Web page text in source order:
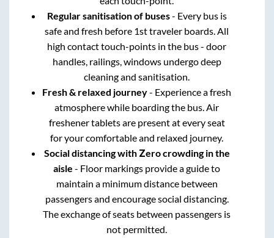
Regular sanitisation of buses- Every bus is
safe and fresh before 1st traveler boards. All
high contact touch-points in the bus - door
handles, railings, windows undergo deep
cleaning and sanitisation.
Fresh & relaxed journey- Experience a fresh
atmosphere while boarding the bus. Air
freshener tablets are present at every seat
for your comfortable and relaxed journey.
Social distancing with Zero crowding in the
aisle - Floor markings provide a guide to
maintain a minimum distance between
passengers and encourage social distancing.
The exchange of seats between passengers is
not permitted.